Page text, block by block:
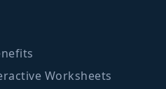
Worksheets